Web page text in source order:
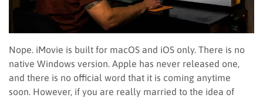
Nope. iMovie is built for macOS and iOS only. There is no
native Windows version. Apple has never released one,
and there is no official word that it is coming anytime
soon. However, if you are really married to the idea of